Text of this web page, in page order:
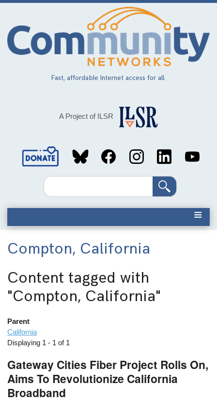
Skip
main
content
Fast, affordable Internet access for all.
A Project of ILSR
Social
MediaSearch
Compton, California
Content tagged with
"Compton, California"
Parent
California
Displaying 1 - 1 of 1
Gateway Cities Fiber Project Rolls On,
Aims To Revolutionize California
Broadband